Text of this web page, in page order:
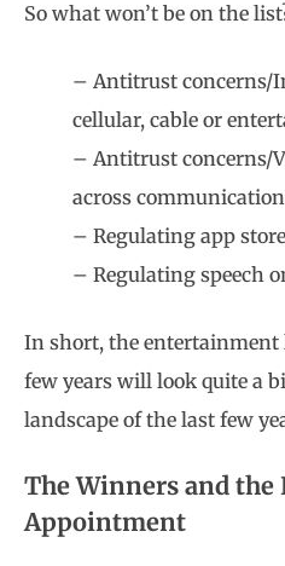
So what won’t be on the
– Antitrust concerns/
cellular, cable or
– Antitrust concerns/
across
– Regulating app
– Regulating speech
In short, the entertainment
few years will look quite a
landscape of the last few
The Winners and the
Appointment